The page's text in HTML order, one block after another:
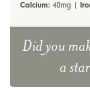
Calcium: 40mg |
Did you make this recipe? Give it
a